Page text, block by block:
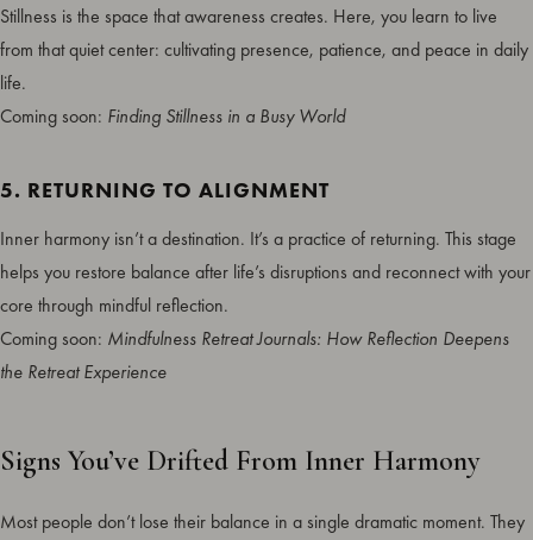
Stillness is the space that awareness creates. Here, you learn to live
from that quiet center: cultivating presence, patience, and peace in daily
life.
Coming soon: Finding Stillness in a Busy World
5. RETURNING TO ALIGNMENT
Inner harmony isn’t a destination. It’s a practice of returning. This stage
helps you restore balance after life’s disruptions and reconnect with your
core through mindful reflection.
Coming soon: Mindfulness Retreat Journals: How Reflection Deepens
the Retreat Experience
Signs You’ve Drifted From Inner Harmony
Most people don’t lose their balance in a single dramatic moment. They